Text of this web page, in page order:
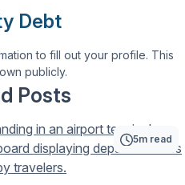
Debt
to fill out your profile. This
publicly.
Posts
5m read